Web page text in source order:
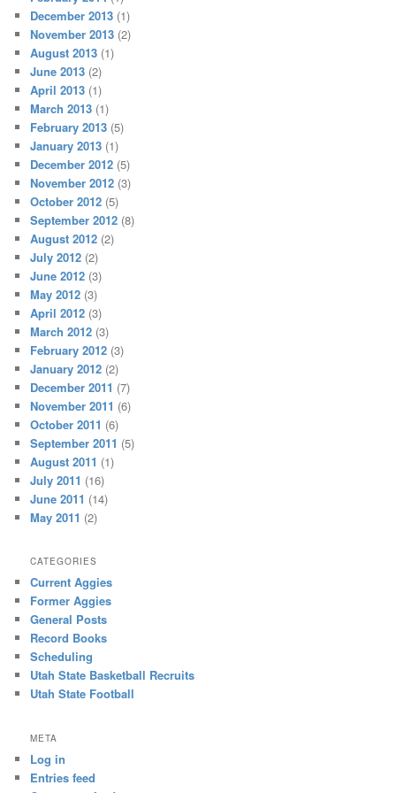
December 2013 (1)
November 2013 (2)
August 2013 (1)
June 2013 (2)
April 2013 (1)
March 2013 (1)
February 2013 (5)
January 2013 (1)
December 2012 (5)
November 2012 (3)
October 2012 (5)
September 2012 (8)
August 2012 (2)
July 2012 (2)
June 2012 (3)
May 2012 (3)
April 2012 (3)
March 2012 (3)
February 2012 (3)
January 2012 (2)
December 2011 (7)
November 2011 (6)
October 2011 (6)
September 2011 (5)
August 2011 (1)
July 2011 (16)
June 2011 (14)
May 2011 (2)
CATEGORIES
Current Aggies
Former Aggies
General Posts
Record Books
Scheduling
Utah State Basketball Recruits
Utah State Football
META
Log in
Entries feed